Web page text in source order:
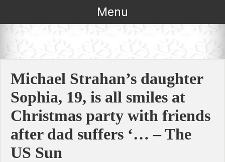
Menu
Michael Strahan’s daughter
Sophia, 19, is all smiles at
Christmas party with friends
after dad suffers ‘… – The
US Sun